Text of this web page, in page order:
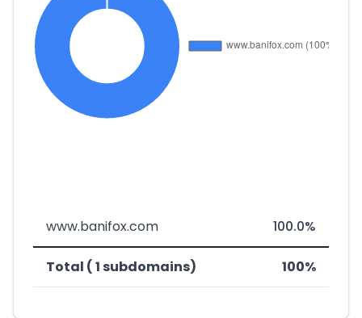
www.banifox.com 100.0%
Total ( 1 subdomains) 100%